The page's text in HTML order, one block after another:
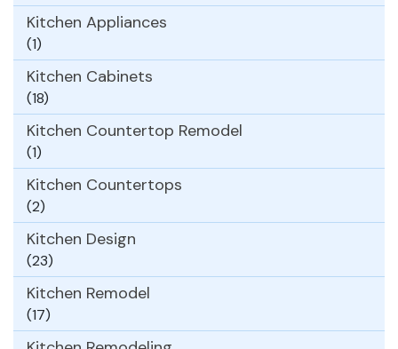
Kitchen Appliances
(1)
Kitchen Cabinets
(18)
Kitchen Countertop Remodel
(1)
Kitchen Countertops
(2)
Kitchen Design
(23)
Kitchen Remodel
(17)